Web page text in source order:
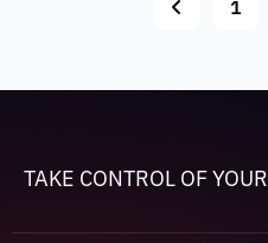
1
TAKE CONTROL OF YOUR